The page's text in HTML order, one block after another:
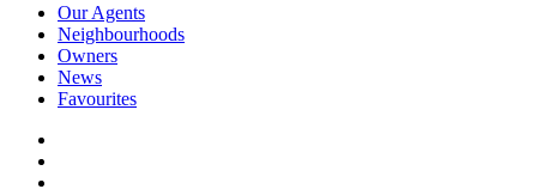
Our Agents
Neighbourhoods
Owners
News
Favourites